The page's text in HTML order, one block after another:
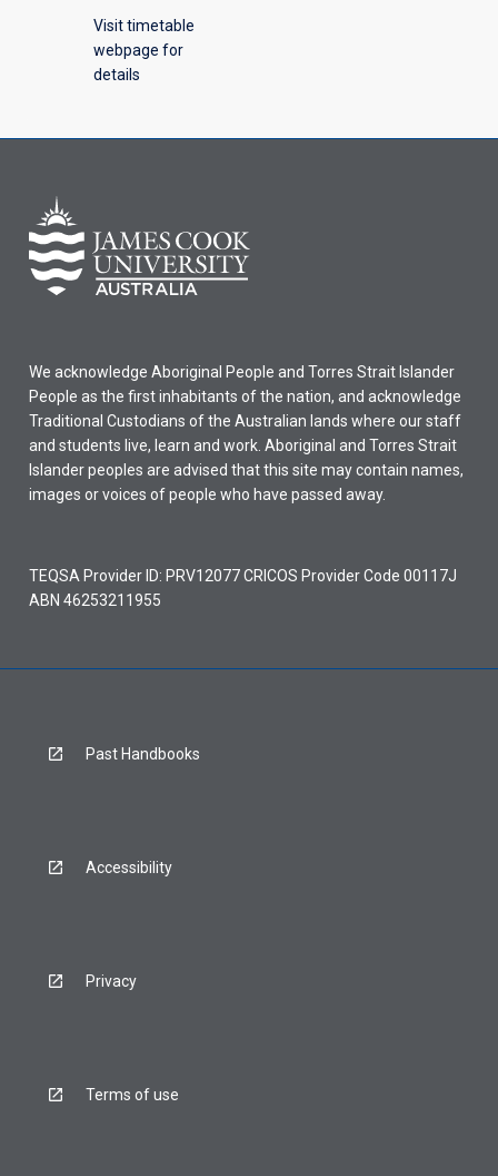
Visit timetable
webpage for
details
We acknowledge Aboriginal People and Torres Strait Islander
People as the first inhabitants of the nation, and acknowledge
Traditional Custodians of the Australian lands where our staff
and students live, learn and work. Aboriginal and Torres Strait
Islander peoples are advised that this site may contain names,
images or voices of people who have passed away.
TEQSA Provider ID: PRV12077 CRICOS Provider Code 00117J
ABN 46253211955
Past Handbooks
Accessibility
Privacy
Terms of use